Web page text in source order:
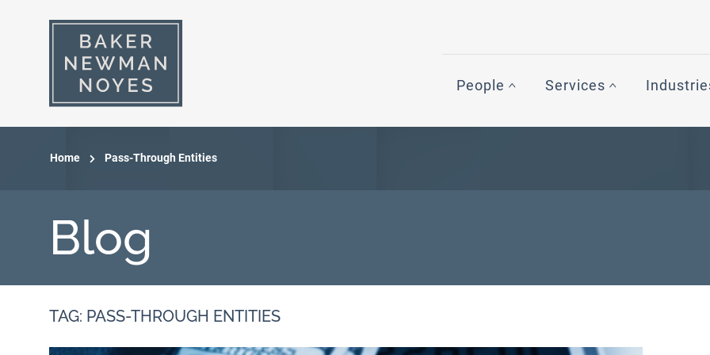
People Services
Home Pass-Through Entities
Blog
TAG: PASS-THROUGH ENTITIES